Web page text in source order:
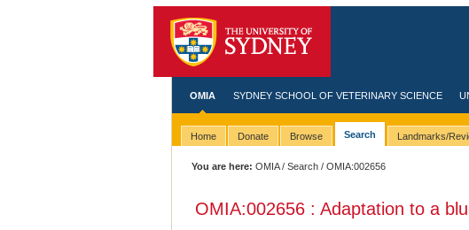
OMIA SYDNEY SCHOOL OF VETERINARY SCIENCE
Home Donate Browse Search Landmarks/
You are here: OMIA/Search / OMIA:002656
OMIA:002656 : Adaptation to a